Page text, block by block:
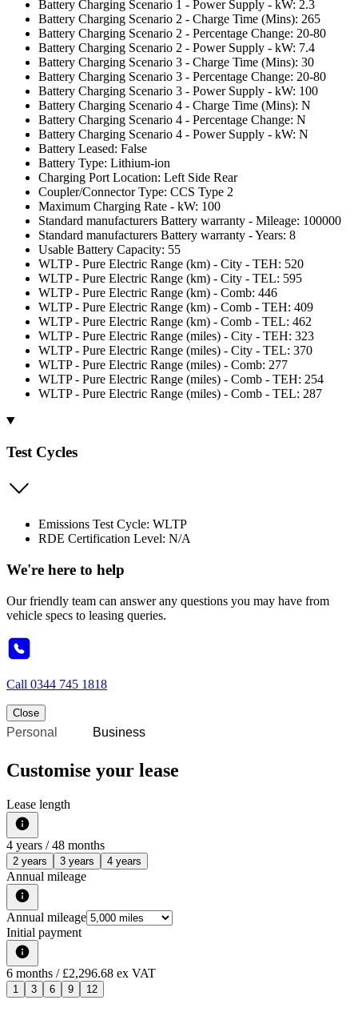
Battery Charging Scenario 1 - Power Supply - kW: 2.3
Battery Charging Scenario 2 - Charge Time (Mins): 265
Battery Charging Scenario 2 - Percentage Change: 20-80
Battery Charging Scenario 2 - Power Supply - kW: 7.4
Battery Charging Scenario 3 - Charge Time (Mins): 30
Battery Charging Scenario 3 - Percentage Change: 20-80
Battery Charging Scenario 3 - Power Supply - kW: 100
Battery Charging Scenario 4 - Charge Time (Mins): N
Battery Charging Scenario 4 - Percentage Change: N
Battery Charging Scenario 4 - Power Supply - kW: N
Battery Leased: False
Battery Type: Lithium-ion
Charging Port Location: Left Side Rear
Coupler/Connector Type: CCS Type 2
Maximum Charging Rate - kW: 100
Standard manufacturers Battery warranty - Mileage: 100000
Standard manufacturers Battery warranty - Years: 8
Usable Battery Capacity: 55
WLTP - Pure Electric Range (km) - City - TEH: 520
WLTP - Pure Electric Range (km) - City - TEL: 595
WLTP - Pure Electric Range (km) - Comb: 446
WLTP - Pure Electric Range (km) - Comb - TEH: 409
WLTP - Pure Electric Range (km) - Comb - TEL: 462
WLTP - Pure Electric Range (miles) - City - TEH: 323
WLTP - Pure Electric Range (miles) - City - TEL: 370
WLTP - Pure Electric Range (miles) - Comb: 277
WLTP - Pure Electric Range (miles) - Comb - TEH: 254
WLTP - Pure Electric Range (miles) - Comb - TEL: 287
Test Cycles
Emissions Test Cycle: WLTP
RDE Certification Level: N/A
We're here to help
Our friendly team can answer any questions you may have from
vehicle specs to leasing queries.
Call 0344 745 1818
Close
Personal Business
Customise your lease
Lease length
4 years / 48 months
2 years 3 years 4 years
Annual mileage
Annual mileage
Initial payment
6 months / £2,296.68 ex VAT
1 3 6 9 12